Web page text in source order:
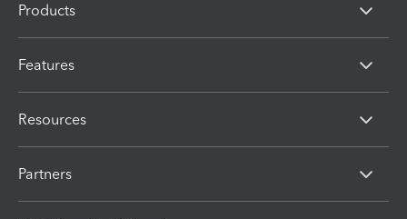
Products
Features
Resources
Partners